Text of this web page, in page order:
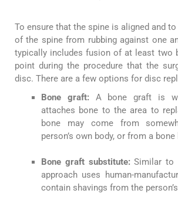
To ensure that the spine is aligned and
of the spine from rubbing against one
typically includes fusion of at least two
point during the procedure that the
disc. There are a few options for disc
Bone graft: A bone graft is
attaches bone to the area to
bone may come from
person’s own body, or from a bone
Bone graft substitute: Similar to
approach uses human-
contain shavings from the